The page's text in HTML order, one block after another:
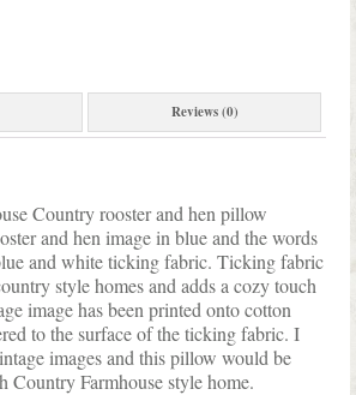
Reviews (0)
Country rooster and hen pillow
and hen image in blue and the words
and white ticking fabric. Ticking fabric
style homes and adds a cozy touch
image has been printed onto cotton
to the surface of the ticking fabric. I
images and this pillow would be
Country Farmhouse style home.